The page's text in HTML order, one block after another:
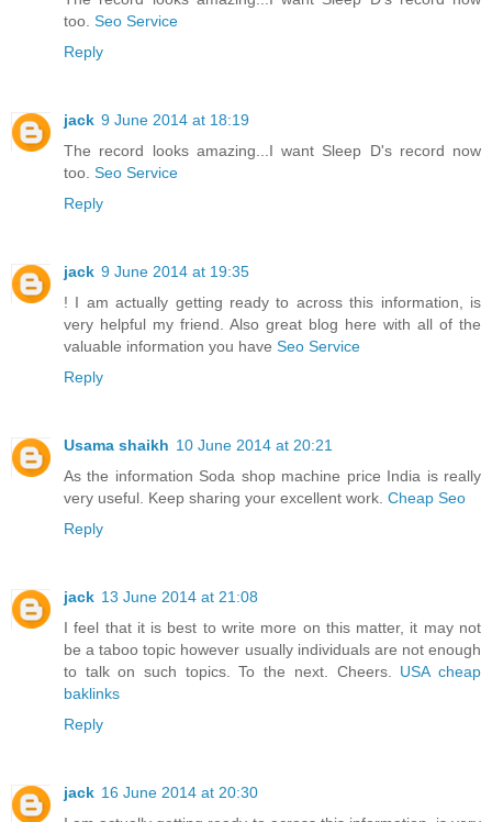
too. Seo Service
Reply
jack 9 June 2014 at 18:19
The record looks amazing...I want Sleep D's record now
too. Seo Service
Reply
jack 9 June 2014 at 19:35
! I am actually getting ready to across this information, is
very helpful my friend. Also great blog here with all of the
valuable information you have Seo Service
Reply
Usama shaikh 10 June 2014 at 20:21
As the information Soda shop machine price India is really
very useful. Keep sharing your excellent work. Cheap Seo
Reply
jack 13 June 2014 at 21:08
I feel that it is best to write more on this matter, it may not
be a taboo topic however usually individuals are not enough
to talk on such topics. To the next. Cheers. USA cheap
baklinks
Reply
jack 16 June 2014 at 20:30